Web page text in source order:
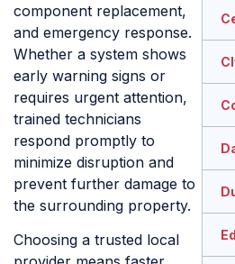
component replacement,
and emergency response.
Whether a system shows
early warning signs or
requires urgent attention,
trained technicians
respond promptly to
minimize disruption and
prevent further damage to
the surrounding property.
Choosing a trusted local